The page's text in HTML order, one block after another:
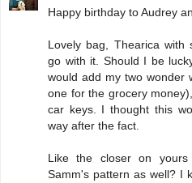
Happy birthday to Audrey
Lovely bag, Thearica with
go with it. Should I be
would add my two wonder
one for the grocery
car keys. I thought this
way after the fact.
Like the closer on
Samm's pattern as well? I